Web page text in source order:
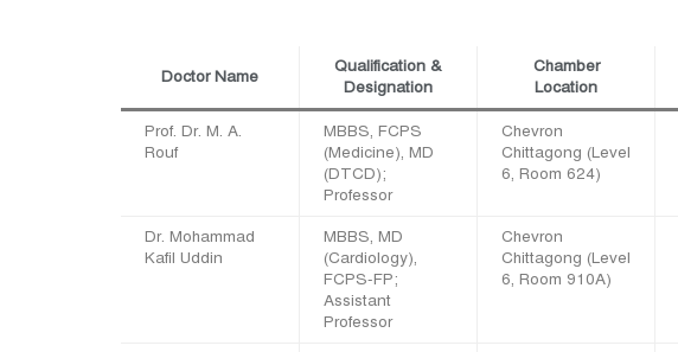
Doctor Name
Qualification &
Designation
Chamber
Location
Prof. Dr. M. A.
Rouf
MBBS, FCPS
(Medicine), MD
(DTCD);
Professor
Chevron
Chittagong (Level
6, Room 624)
Dr. Mohammad
Kafil Uddin
MBBS, MD
(Cardiology),
FCPS-FP;
Assistant
Professor
Chevron
Chittagong (Level
6, Room 910A)